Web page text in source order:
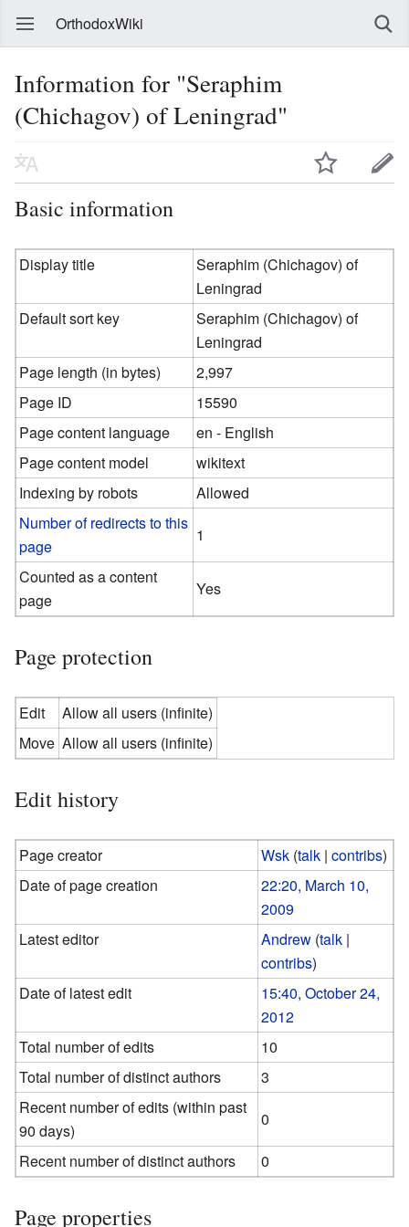
OrthodoxWiki
Information for "Seraphim
(Chichagov) of Leningrad"
Basic information
Display title
Seraphim (Chichagov) of
Leningrad
Default sort key
Seraphim (Chichagov) of
Leningrad
Page length (in bytes)
2,997
Page ID
15590
Page content language
en - English
Page content model
wikitext
Indexing by robots
Allowed
Number of redirects to this
page
1
Counted as a content
page
Yes
Page protection
Edit
Allow all users (infinite)
Move Allow all users (infinite)
Edit history
Page creator Wsk (talk |contribs)
Date of page creation
22:20, March 10,
2009
Latest editor
Andrew (talk |
contribs)
Date of latest edit
15:40, October 24,
2012
Total number of edits
10
Total number of distinct authors
3
Recent number of edits (within past
90 days)
0
Recent number of distinct authors
0
Page properties